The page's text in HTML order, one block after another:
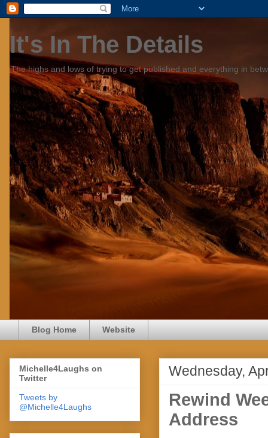
It's In The Details
The highs and lows of trying to get published and everything in
Blog Home Website
Wednesday,
Rewind
Address
Michelle4Laughs on
Twitter
Tweets by
@Michelle4Laughs